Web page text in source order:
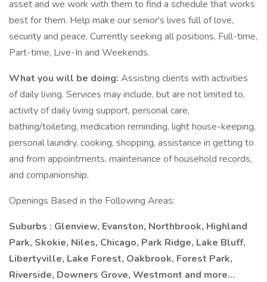
asset and we work with them to find a schedule that works
best for them. Help make our senior's lives full of love,
security and peace. Currently seeking all positions, Full-time,
Part-time, Live-In and Weekends.
What you will be doing: Assisting clients with activities
of daily living. Services may include, but are not limited to,
activity of daily living support, personal care,
bathing/toileting, medication reminding, light house-keeping,
personal laundry, cooking, shopping, assistance in getting to
and from appointments, maintenance of household records,
and companionship.
Openings Based in the Following Areas:
Suburbs : Glenview, Evanston, Northbrook, Highland
Park, Skokie, Niles, Chicago, Park Ridge, Lake Bluff,
Libertyville, Lake Forest, Oakbrook, Forest Park,
Riverside, Downers Grove, Westmont and more...